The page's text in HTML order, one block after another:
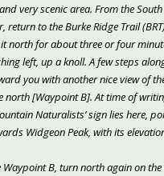
very scenic area. From the South
return to the Burke Ridge Trail
north for about three or four
left, up a knoll. A few steps
you with another nice view of
north [Waypoint B]. At time of
Naturalists’ sign lies here,
Widgeon Peak, with its
Waypoint B, turn north again on